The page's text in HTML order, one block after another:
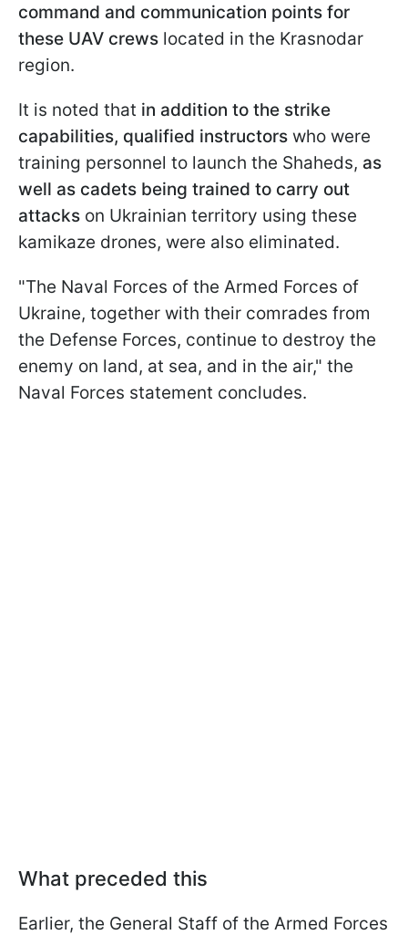
command and communication points for
these UAV crews located in the Krasnodar
region.
It is noted that in addition to the strike
capabilities, qualified instructors who were
training personnel to launch the Shaheds, as
well as cadets being trained to carry out
attacks on Ukrainian territory using these
kamikaze drones, were also eliminated.
"The Naval Forces of the Armed Forces of
Ukraine, together with their comrades from
the Defense Forces, continue to destroy the
enemy on land, at sea, and in the air," the
Naval Forces statement concludes.
What preceded this
Earlier, the General Staff of the Armed Forces